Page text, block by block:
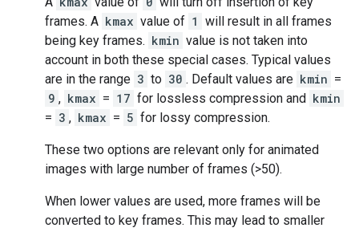
frames. A kmax value of 1 will result in all frames
being key frames. kmin value is not taken into
account in both these special cases. Typical values
are in the range 3 to 30 . Default values are kmin =
9 , kmax = 17 for lossless compression and kmin
= 3 , kmax = 5 for lossy compression.
These two options are relevant only for animated
images with large number of frames (>50).
When lower values are used, more frames will be
converted to key frames. This may lead to smaller